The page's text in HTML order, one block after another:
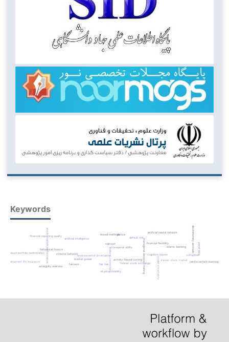
Keywords
financial flexibility
default risk
managerial ability
political connections
market power
environmental uncertainty
artificial neural network
xgboost
activity-based costing
fairness fair fee
islamic banking
justice
cognitive biases
investor behavior managerial decision-making
artificial intelligence
behavioral finance
stock-market performance iranian stock market
mixed methods
financial reporting quality discretionary accruals panel data
tehran stock exchange
robust portfolio optimization
ambiguity aversion model uncertainty reinforcement learning
endowment life insurance
oil price volatility
corruption